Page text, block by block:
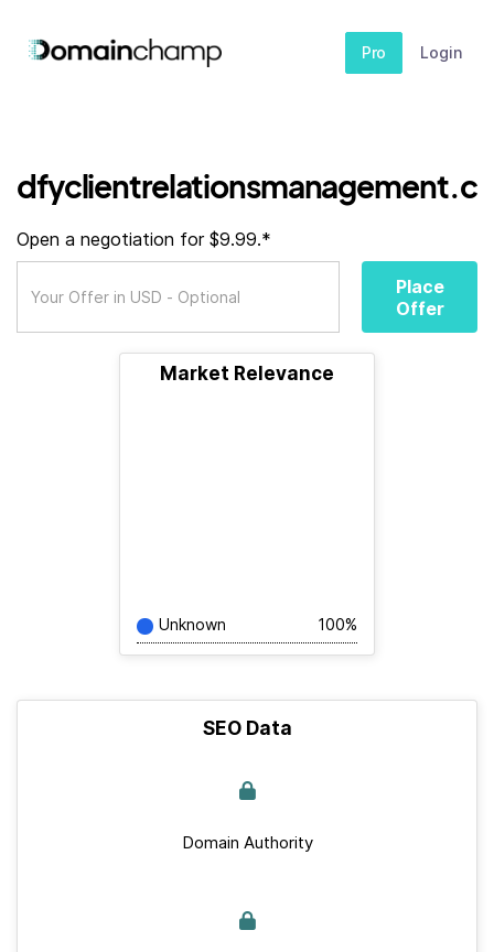
Pro Login
Open a negotiation for $9.99.*
Place
Offer
Market Relevance
Unknown 100%
SEO Data
Domain Authority